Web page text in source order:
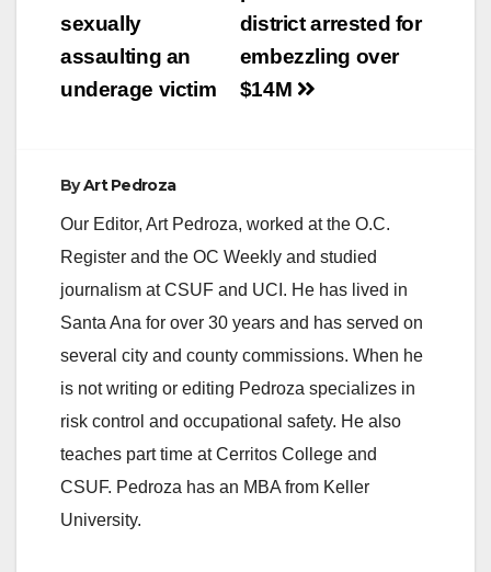
i
d
district arrested for
embezzling over
$14M
sexually
assaulting an
underage victim
ByArt Pedroza
Our Editor, Art Pedroza, worked at the O.C.
Register and the OC Weekly and studied
journalism at CSUF and UCI. He has lived in
Santa Ana for over 30 years and has served on
several city and county commissions. When he
is not writing or editing Pedroza specializes in
risk control and occupational safety. He also
teaches part time at Cerritos College and
CSUF. Pedroza has an MBA from Keller
University.